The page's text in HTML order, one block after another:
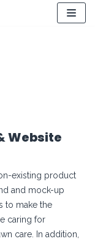
Website
existing product
and mock-up
to make the
caring for
care. In addition,